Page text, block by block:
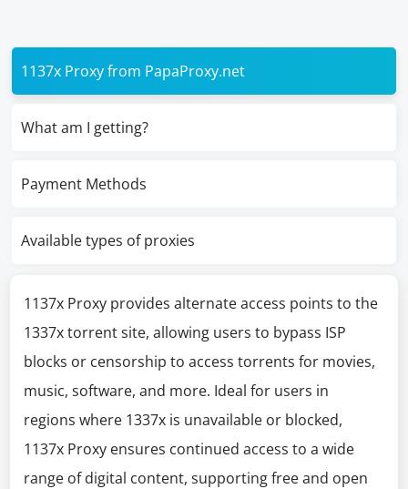
1137x Proxy from PapaProxy.net
What am I getting?
Payment Methods
Available types of proxies
1137x Proxy provides alternate access points to the
1337x torrent site, allowing users to bypass ISP
blocks or censorship to access torrents for movies,
music, software, and more. Ideal for users in
regions where 1337x is unavailable or blocked,
1137x Proxy ensures continued access to a wide
range of digital content, supporting free and open